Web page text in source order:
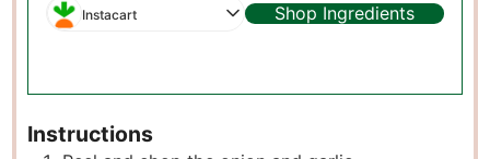
Instacart Shop Ingredients
Instructions